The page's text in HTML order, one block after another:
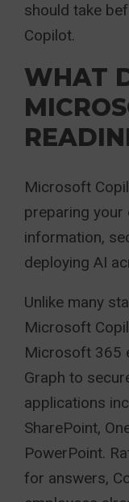
should take
Copilot.
WHAT
Microsoft
preparing your
information,
deploying AI
Unlike many
Microsoft
Microsoft 365
Graph to
applications
SharePoint,
PowerPoint.
for answers,